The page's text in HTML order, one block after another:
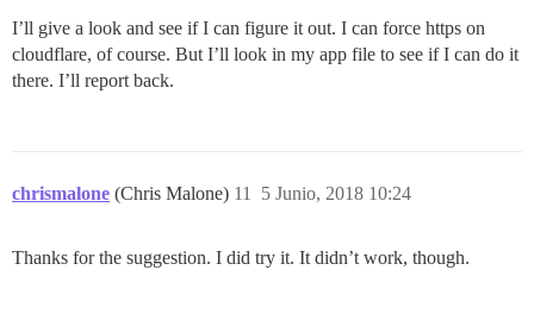
I’ll give a look and see if I can figure it out. I can force https on
cloudflare, of course. But I’ll look in my app file to see if I can do it
there. I’ll report back.
chrismalone (Chris Malone) 5 Junio, 2018 10:24
11
Thanks for the suggestion. I did try it. It didn’t work, though.